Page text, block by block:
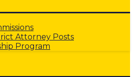
Attorney Posts
Program